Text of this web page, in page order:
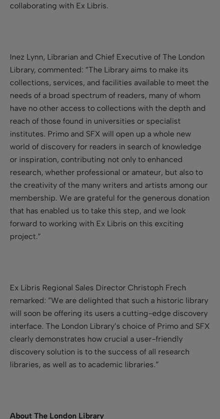
collaborating with Ex Libris.
Inez Lynn, Librarian and Chief Executive of The London
Library, commented: ”The Library aims to make its
collections, services, and facilities available to meet the
needs of a broad spectrum of readers, many of whom
have no other access to collections with the depth and
reach of those found in universities or specialist
institutes. Primo and SFX will open up a whole new
world of discovery for readers in search of knowledge
or inspiration, contributing not only to enhanced
research, whether professional or amateur, but also to
the creativity of the many writers and artists among our
membership. We are grateful for the generous donation
that has enabled us to take this step, and we look
forward to working with Ex Libris on this exciting
project.”
Ex Libris Regional Sales Director Christoph Frech
remarked: ”We are delighted that such a historic library
will soon be offering its users a cutting-edge discovery
interface. The London Library’s choice of Primo and SFX
clearly demonstrates how crucial a user-friendly
discovery solution is to the success of all research
libraries, as well as to academic libraries.”
About The London Library